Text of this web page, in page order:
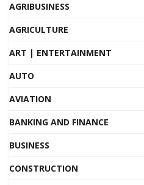
AGRIBUSINESS
AGRICULTURE
ART | ENTERTAINMENT
AUTO
AVIATION
BANKING AND FINANCE
BUSINESS
CONSTRUCTION